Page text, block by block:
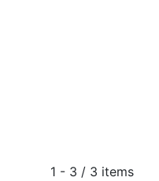
1 - 3 / 3 items